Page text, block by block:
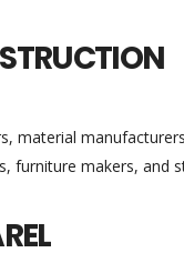
material
furniture makers, and